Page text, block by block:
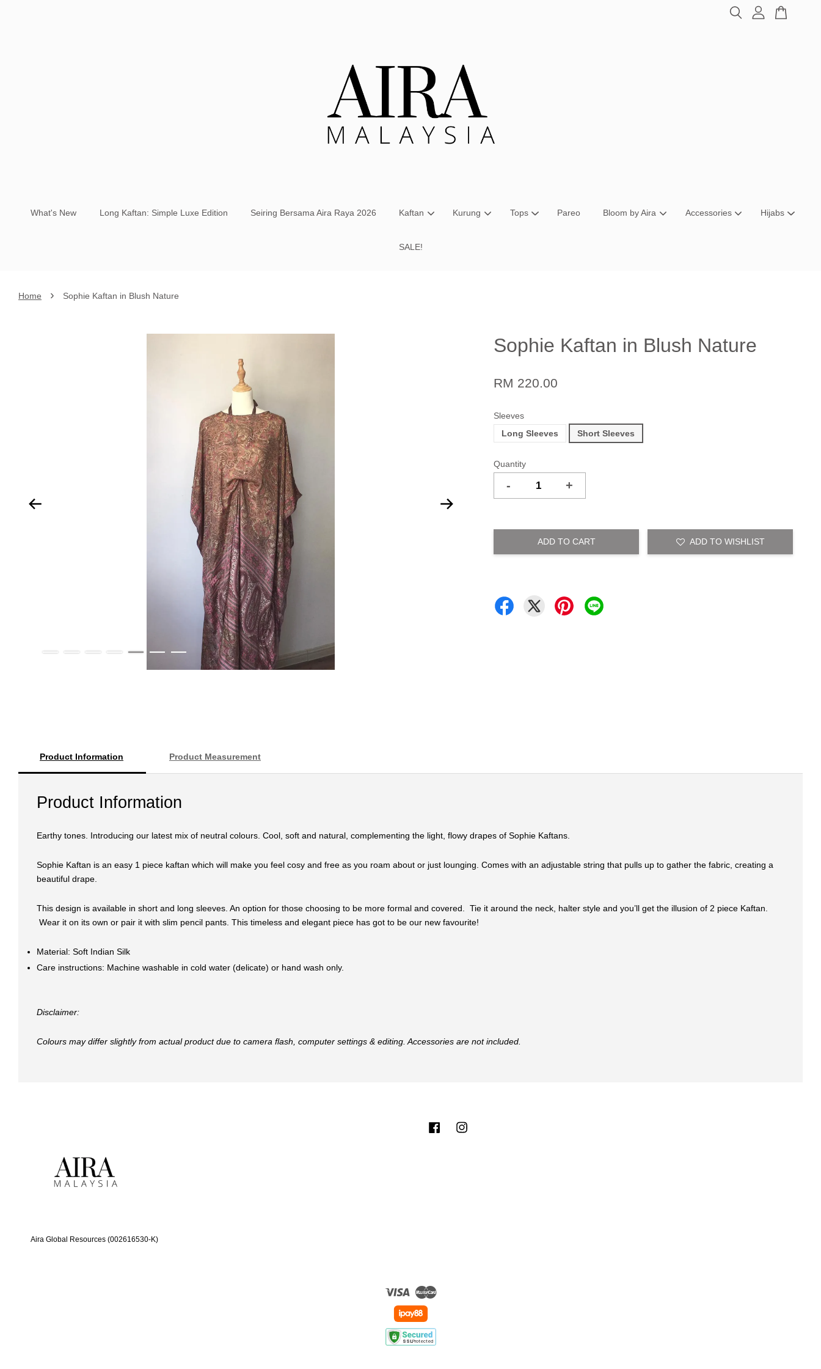
What's New Long Kaftan: Simple Luxe Edition Seiring Bersama Aira Raya 2026 Kaftan Kurung Tops Pareo Bloom by Aira Accessories Hijabs
SALE!
Home › Sophie Kaftan in Blush Nature
Sophie Kaftan in Blush Nature
RM 220.00
Sleeves
Long Sleeves
Short Sleeves
Quantity
- +
ADD TO CART ADD TO WISHLIST
Product Information Product Measurement
Product Information
Earthy tones. Introducing our latest mix of neutral colours. Cool, soft and natural, complementing the light, flowy drapes of Sophie Kaftans.
Sophie Kaftan is an easy 1 piece kaftan which will make you feel cosy and free as you roam about or just lounging. Comes with an adjustable string that pulls up to gather the fabric, creating a
beautiful drape.
This design is available in short and long sleeves. An option for those choosing to be more formal and covered. Tie it around the neck, halter style and you’ll get the illusion of 2 piece Kaftan.
Wear it on its own or pair it with slim pencil pants. This timeless and elegant piece has got to be our new favourite!
Material: Soft Indian Silk
Care instructions: Machine washable in cold water (delicate) or hand wash only.
Disclaimer:
Colours may differ slightly from actual product due to camera flash, computer settings & editing. Accessories are not included.
Aira Global Resources (002616530-K)
Facebook
Visa Master
Your cart is currently empty.
CONTINUE SHOPPING